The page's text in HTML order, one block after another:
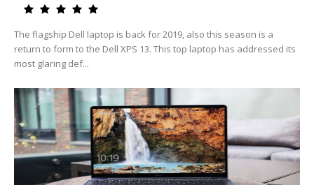
The flagship Dell laptop is back for 2019, also this season is a
return to form to the Dell XPS 13. This top laptop has addressed its
most glaring def...